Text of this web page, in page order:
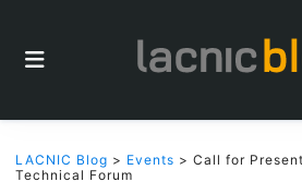
LACNIC Blog > Events > Call for
Technical Forum